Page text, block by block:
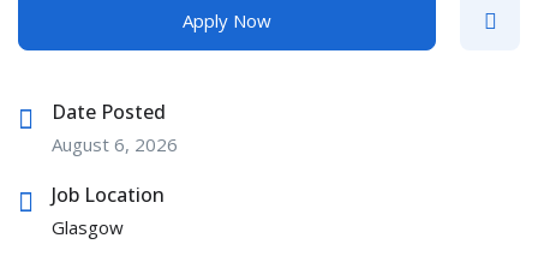
Apply Now
Date Posted
August 6, 2026
Job Location
Glasgow